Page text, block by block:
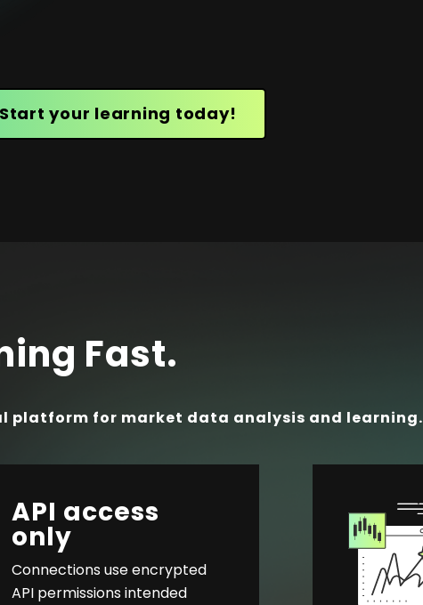
Start your learning today!
Fast.
platform for market data analysis and learning.
API access
only
Connections use encrypted
API permissions intended